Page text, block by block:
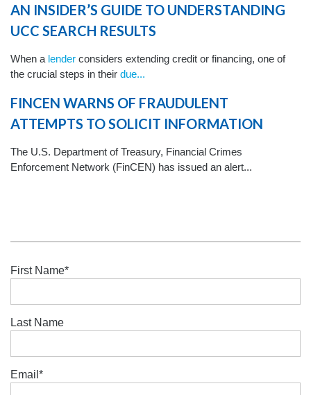
AN INSIDER’S GUIDE TO UNDERSTANDING
UCC SEARCH RESULTS
When a lender considers extending credit or financing, one of
the crucial steps in their due...
FINCEN WARNS OF FRAUDULENT
ATTEMPTS TO SOLICIT INFORMATION
The U.S. Department of Treasury, Financial Crimes
Enforcement Network (FinCEN) has issued an alert...
First Name*
Last Name
Email *